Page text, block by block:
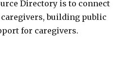
Directory is to connect
building public
for caregivers.